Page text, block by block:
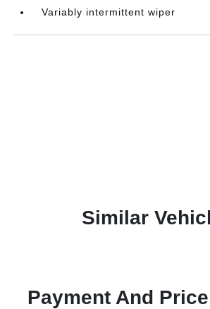
Variably intermittent wiper
Similar
Payment And